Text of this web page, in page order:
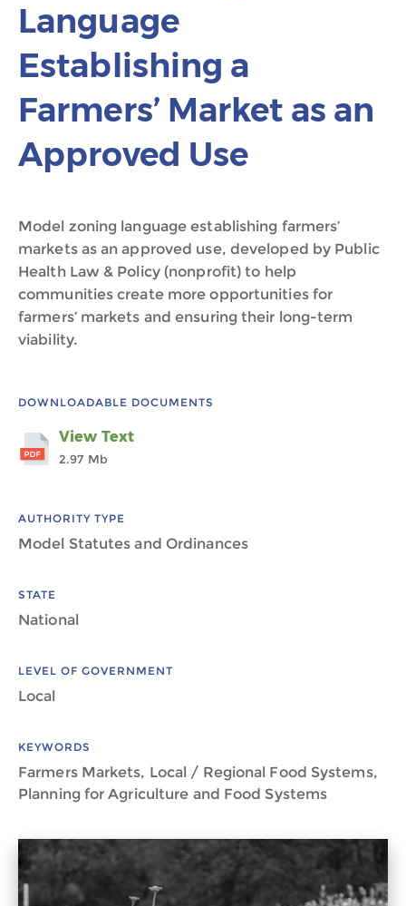
Language
Establishing a
Farmers’ Market as an
Approved Use
Model zoning language establishing farmers’
markets as an approved use, developed by Public
Health Law & Policy (nonprofit) to help
communities create more opportunities for
farmers’ markets and ensuring their long-term
viability.
DOWNLOADABLE DOCUMENTS
View Text
2.97 Mb
AUTHORITY TYPE
Model Statutes and Ordinances
STATE
National
LEVEL OF GOVERNMENT
Local
KEYWORDS
Farmers Markets, Local / Regional Food Systems,
Planning for Agriculture and Food Systems